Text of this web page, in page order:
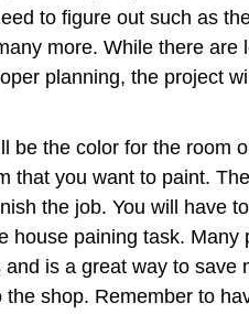
to figure out such as
more. While there are
planning, the project
be the color for the room
that you want to paint.
the job. You will have
house paining task.
is a great way to save
shop. Remember to